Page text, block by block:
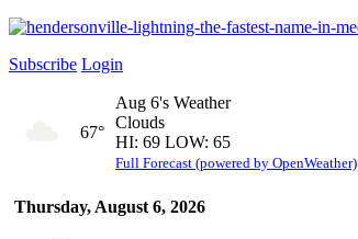
Subscribe Login
Thursday, August 6, 2026
67°
Aug 6's Weather
Clouds
HI: 69 LOW: 65
Full Forecast (powered by OpenWeather)